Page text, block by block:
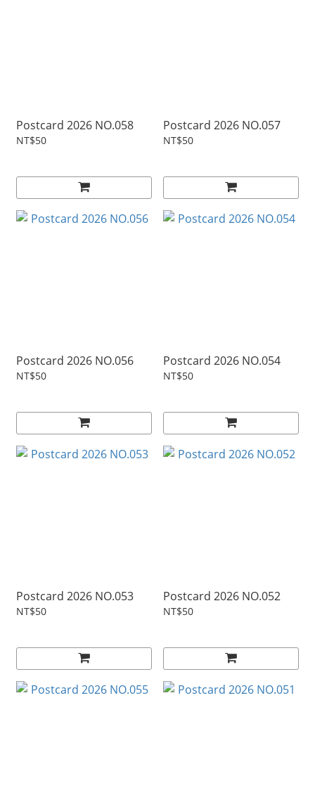
Postcard 2026 NO.058
NT$50
Postcard 2026 NO.057
NT$50
Postcard 2026 NO.056
NT$50
Postcard 2026 NO.054
NT$50
Postcard 2026 NO.053
NT$50
Postcard 2026 NO.052
NT$50